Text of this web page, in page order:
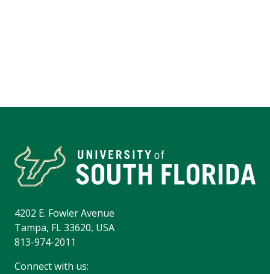
4202 E. Fowler Avenue
Tampa, FL 33620, USA
813-974-2011
Connect with us: